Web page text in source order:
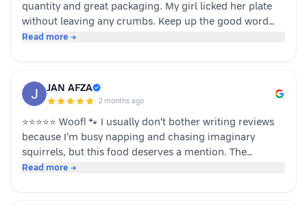
quantity and great packaging. My girl licked her plate
without leaving any crumbs. Keep up the good word
team dino whole foods.
Read more →
JAN AFZA
· 2 months ago
⭐⭐⭐⭐⭐ Woof! 🐾 I usually don’t bother writing reviews
because I’m busy napping and chasing imaginary
squirrels, but this food deserves a mention. The
moment my human opened the pack, I knew it was
Read more →